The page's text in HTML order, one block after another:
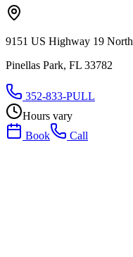
9151 US Highway 19 North
Pinellas Park, FL 33782
352-833-PULL
Hours vary
Book
Call